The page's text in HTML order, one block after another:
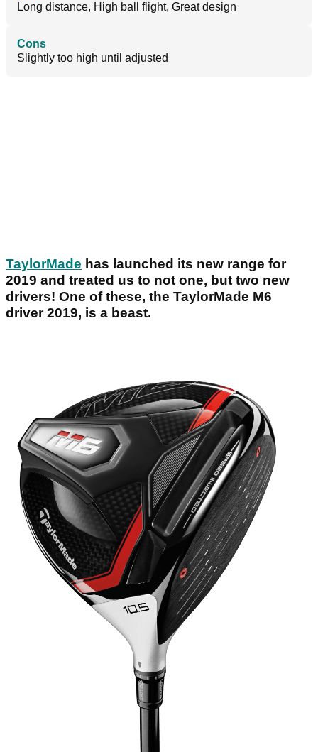
Long distance, High ball flight, Great design
Cons
Slightly too high until adjusted
TaylorMade has launched its new range for
2019 and treated us to not one, but two new
drivers! One of these, the TaylorMade M6
driver 2019, is a beast.